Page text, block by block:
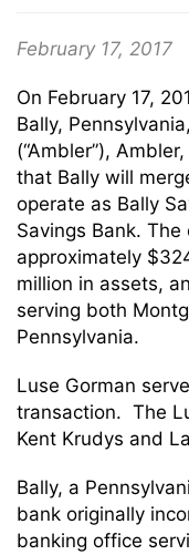
February 17, 2017
On February 17,
Bally,
(“Ambler”),
that Bally will
operate as Bally
Savings Bank.
approximately
million in assets,
serving both
Pennsylvania.
Luse Gorman
transaction. The
Kent Krudys and
Bally, a
bank originally
banking office